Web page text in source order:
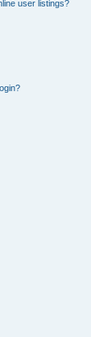
user listings?